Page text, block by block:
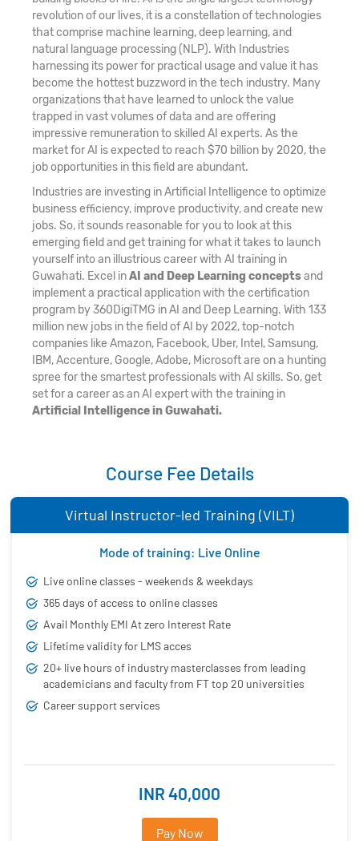
revolution of our lives, it is a constellation of technologies
that comprise machine learning, deep learning, and
natural language processing (NLP). With Industries
harnessing its power for practical usage and value it has
become the hottest buzzword in the tech industry. Many
organizations that have learned to unlock the value
trapped in vast volumes of data and are offering
impressive remuneration to skilled AI experts. As the
market for AI is expected to reach $70 billion by 2020, the
job opportunities in this field are abundant.
Industries are investing in Artificial Intelligence to optimize
business efficiency, improve productivity, and create new
jobs. So, it sounds reasonable for you to look at this
emerging field and get training for what it takes to launch
yourself into an illustrious career with AI training in
Guwahati. Excel inAI and Deep Learning conceptsand
implement a practical application with the certification
program by 360DigiTMG in AI and Deep Learning. With 133
million new jobs in the field of AI by 2022, top-notch
companies like Amazon, Facebook, Uber, Intel, Samsung,
IBM, Accenture, Google, Adobe, Microsoft are on a hunting
spree for the smartest professionals with AI skills. So, get
set for a career as an AI expert with the training in
Artificial Intelligence in Guwahati.
Course Fee Details
Virtual Instructor-led Training (VILT)
Mode of training: Live Online
Live online classes - weekends & weekdays
365 days of access to online classes
Avail Monthly EMI At zero Interest Rate
Lifetime validity for LMS acces
20+ live hours of industry masterclasses from leading
academicians and faculty from FT top 20 universities
Career support services
INR 40,000
Pay Now